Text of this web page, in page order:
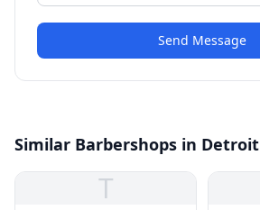
Send Message
Similar Barbershops in Detroit
T